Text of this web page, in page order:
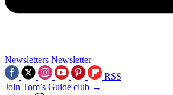
Newsletters Newsletter
RSS
Join Tom’s Guide club →